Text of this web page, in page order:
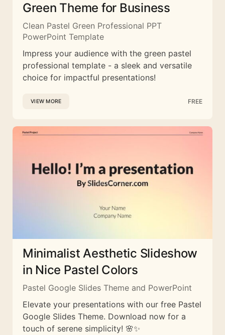
Green Theme for Business
Clean Pastel Green Professional PPT
PowerPoint Template
Impress your audience with the green pastel
professional template - a sleek and versatile
choice for impactful presentations!
VIEW MORE FREE
Minimalist Aesthetic Slideshow
in Nice Pastel Colors
Pastel Google Slides Theme and PowerPoint
Elevate your presentations with our free Pastel
Google Slides Theme. Download now for a
touch of serene simplicity! 🌸✨